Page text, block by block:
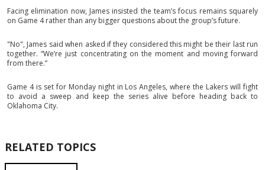
Facing elimination now, James insisted the team’s focus remains squarely
on Game 4 rather than any bigger questions about the group’s future.
"No", James said when asked if they considered this might be their last run
together. “We’re just concentrating on the moment and moving forward
from there.”
Game 4 is set for Monday night in Los Angeles, where the Lakers will fight
to avoid a sweep and keep the series alive before heading back to
Oklahoma City.
RELATED TOPICS